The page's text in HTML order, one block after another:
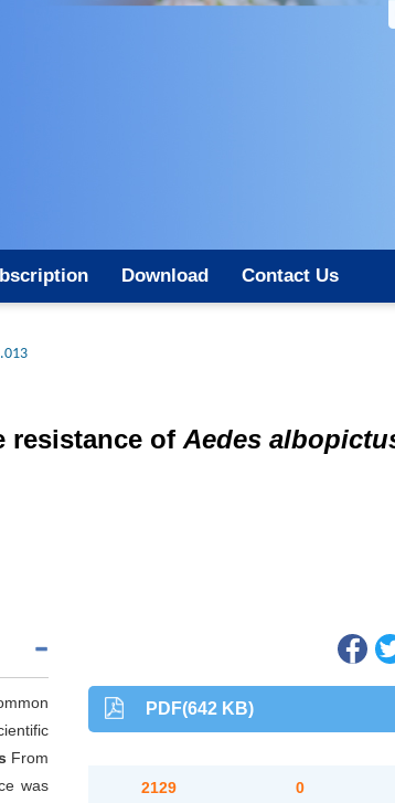
Download Contact Us
resistance of Aedes
From
was
PDF(642 KB)
2129 0